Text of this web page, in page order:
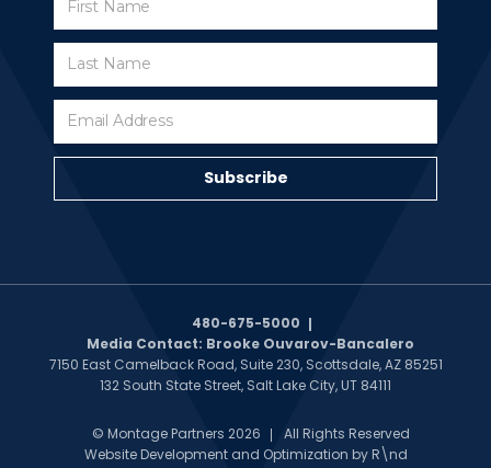
Subscribe
480-675-5000
Media Contact: Brooke Ouvarov-Bancalero
7150 East Camelback Road, Suite 230, Scottsdale, AZ 85251
132 South State Street, Salt Lake City, UT 84111
© Montage Partners 2026
All Rights Reserved
Website Development and Optimization by R\nd